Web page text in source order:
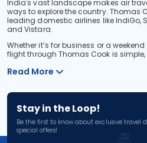
India's vast landscape makes air
ways to explore the country. Thomas
leading domestic airlines like IndiGo,
and Vistara.
Whether it’s for business or a
flight through Thomas Cook is
Read More
Stay in the Loop!
Be the first to know about exclusive travel
special offers!